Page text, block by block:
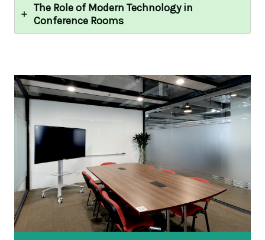
The Role of Modern Technology in
Conference Rooms